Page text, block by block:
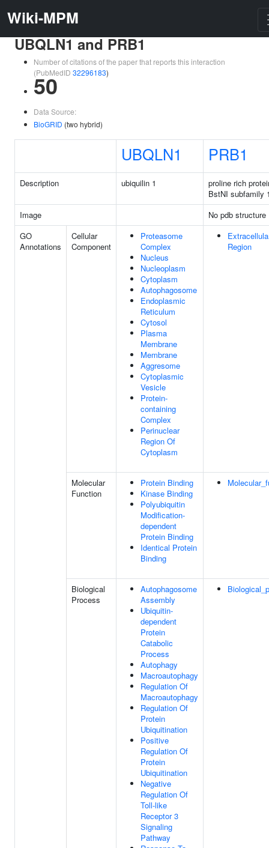
Wiki-MPM
UBQLN1 and PRB1
Number of citations of the paper that reports this interaction
(PubMedID 32296183)
50
Data Source:
BioGRID (two hybrid)
UBQLN1 PRB1
Description ubiquilin 1
proline rich
BstNI subfamily
Image
No pdb structure
GO
Annotations
Cellular
Component
Proteasome
Complex
Nucleus
Nucleoplasm
Cytoplasm
Autophagosome
Endoplasmic
Reticulum
Cytosol
Plasma
Membrane
Membrane
Aggresome
Cytoplasmic
Vesicle
Protein-
containing
Complex
Perinuclear
Region Of
Cytoplasm
Region
Molecular
Function
Protein Binding
Kinase Binding
Polyubiquitin
Modification-
dependent
Protein Binding
Identical Protein
Binding
Biological
Process
Autophagosome
Assembly
Ubiquitin-
dependent
Protein
Catabolic
Process
Autophagy
Macroautophagy
Regulation Of
Macroautophagy
Regulation Of
Protein
Ubiquitination
Positive
Regulation Of
Protein
Ubiquitination
Negative
Regulation Of
Toll-like
Receptor 3
Signaling
Pathway